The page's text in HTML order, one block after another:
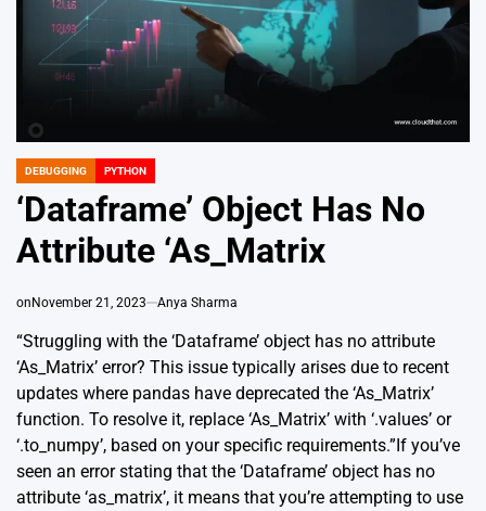
POSTED
IN
DEBUGGING PYTHON
‘Dataframe’ Object Has No
Attribute ‘As_Matrix
on November 21, 2023 Anya Sharma
“Struggling with the ‘Dataframe’ object has no attribute
‘As_Matrix’ error? This issue typically arises due to recent
updates where pandas have deprecated the ‘As_Matrix’
function. To resolve it, replace ‘As_Matrix’ with ‘.values’ or
‘.to_numpy’, based on your specific requirements.”If you’ve
seen an error stating that the ‘Dataframe’ object has no
attribute ‘as_matrix’, it means that you’re attempting to use